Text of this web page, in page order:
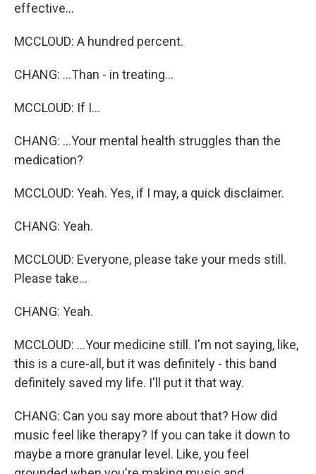
effective...
MCCLOUD: A hundred percent.
CHANG: ...Than - in treating...
MCCLOUD: If I...
CHANG: ...Your mental health struggles than the
medication?
MCCLOUD: Yeah. Yes, if I may, a quick disclaimer.
CHANG: Yeah.
MCCLOUD: Everyone, please take your meds still.
Please take...
CHANG: Yeah.
MCCLOUD: ...Your medicine still. I'm not saying, like,
this is a cure-all, but it was definitely - this band
definitely saved my life. I'll put it that way.
CHANG: Can you say more about that? How did
music feel like therapy? If you can take it down to
maybe a more granular level. Like, you feel